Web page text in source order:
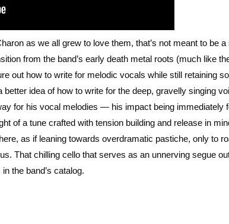
as we all grew to love them, that’s not meant to be a
from the band’s early death metal roots (much like
out how to write for melodic vocals while still retaining
idea of how to write for the deep, gravelly singing
for his vocal melodies — his impact being immediately
of a tune crafted with tension building and release in
as if leaning towards overdramatic pastiche, only to
That chilling cello that serves as an unnerving segue
the band’s catalog.